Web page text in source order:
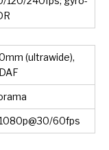
(ultrawide),
60fps